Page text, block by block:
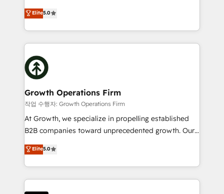
HubSpot with your business needs. 🌟 Proven
Results: We’ve helped businesses of all sizes
Packages: Choose ongoing support or project-based
solutions. We offer service packages designed to fit
the agency services you'd expect from your
HubSpot Solutions Partner. As one of the UK's
longest-standing partners, we are experts at
maximising the value of the HubSpot platform and
building an integrated growth stack that brings your
business, operational and technical requirements to
life, and creates a 360˚ view of your customer to
help your teams do more. We specialise in HubSpot
technical services, website design and development
as well as agency services that help set you up for
success. Now, more than ever you need to connect
customer service. It's time to empower your teams
to create great customer experiences that generate
Elite5.0
Growth Operations Firm
작업 수행자: Growth Operations Firm
At Growth, we specialize in propelling established
B2B companies toward unprecedented growth. Our
focus is on fine-tuning and enhancing your growth,
sales, and marketing operations. Unlike conventional
marketing agencies, we dive deep into the
operational aspects of your business, ensuring that
each cog in your growth machine is well-oiled and
Elite5.0